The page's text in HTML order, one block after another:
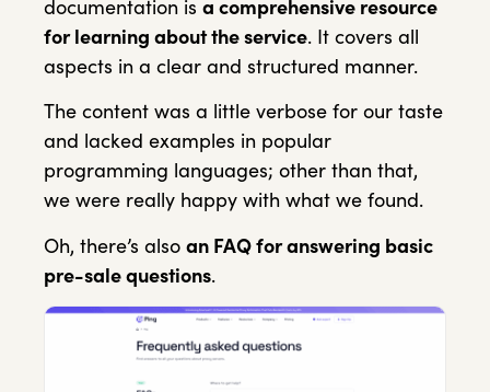
documentation is a comprehensive resource
for learning about the service. It covers all
aspects in a clear and structured manner.
The content was a little verbose for our taste
and lacked examples in popular
programming languages; other than that,
we were really happy with what we found.
Oh, there’s also an FAQ for answering basic
pre-sale questions.